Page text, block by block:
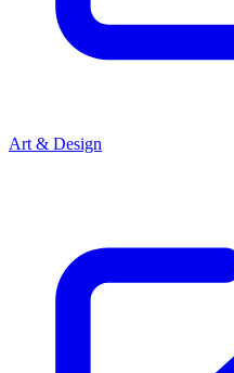
Art & Design